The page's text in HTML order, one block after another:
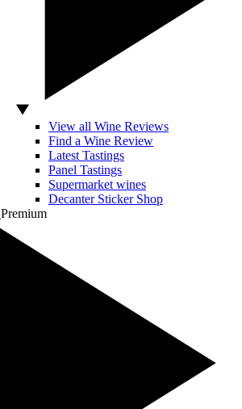
View all Wine Reviews
Find a Wine Review
Latest Tastings
Panel Tastings
Supermarket wines
Decanter Sticker Shop
Premium